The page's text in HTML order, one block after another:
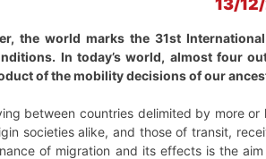
13/
the world marks the 31st
In today’s world, almost four
of the mobility decisions of our
between countries delimited by more
societies alike, and those of transit,
of migration and its effects is the